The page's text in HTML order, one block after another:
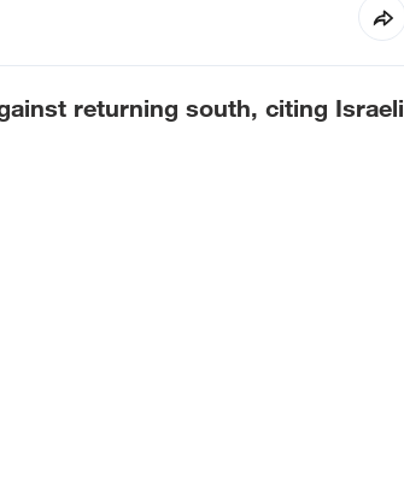
returning south, citing Israeli